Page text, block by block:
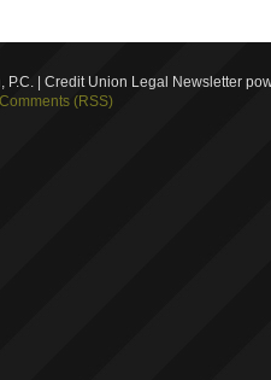
P.C. | Credit Union Legal Newsletter
Comments (RSS)